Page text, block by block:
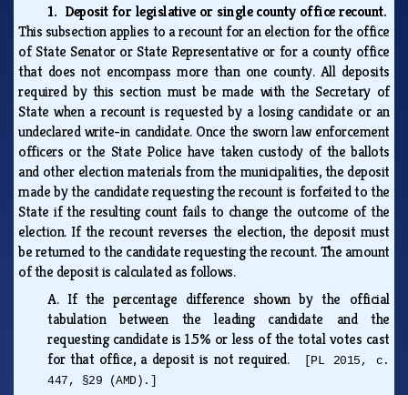
1. Deposit for legislative or single county office recount.
This subsection applies to a recount for an election for the office
of State Senator or State Representative or for a county office
that does not encompass more than one county. All deposits
required by this section must be made with the Secretary of
State when a recount is requested by a losing candidate or an
undeclared write-in candidate. Once the sworn law enforcement
officers or the State Police have taken custody of the ballots
and other election materials from the municipalities, the deposit
made by the candidate requesting the recount is forfeited to the
State if the resulting count fails to change the outcome of the
election. If the recount reverses the election, the deposit must
be returned to the candidate requesting the recount. The amount
of the deposit is calculated as follows.
A. If the percentage difference shown by the official
tabulation between the leading candidate and the
requesting candidate is 1.5% or less of the total votes cast
for that office, a deposit is not required.
[PL 2015, c.
447, §29 (AMD).]